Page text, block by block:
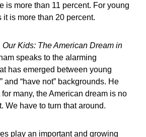
is more than 11 percent. For young
is more than 20 percent.
Our Kids: The American Dream in
speaks to the alarming
has emerged between young
and “have not” backgrounds. He
many, the American dream is no
We have to turn that around.
play an important and growing